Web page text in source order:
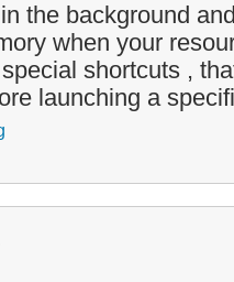
the background
when your
shortcuts ,
launching a